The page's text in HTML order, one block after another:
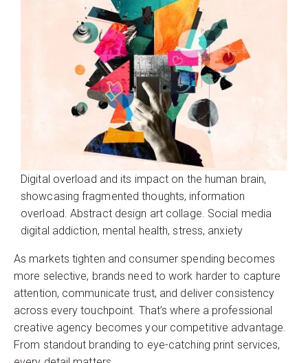
Digital overload and its impact on the human brain,
showcasing fragmented thoughts, information
overload. Abstract design art collage. Social media
digital addiction, mental health, stress, anxiety
As markets tighten and consumer spending becomes
more selective, brands need to work harder to capture
attention, communicate trust, and deliver consistency
across every touchpoint. That’s where a professional
creative agency becomes your competitive advantage.
From standout branding to eye-catching print services,